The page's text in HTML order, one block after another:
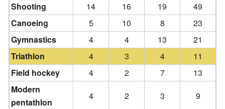
Shooting
14 16 19
49
Canoeing
5 10 8
23
Gymnastics
4 4 13
21
Triathlon
4 3 4
11
Field hockey
4 2 7
13
Modern
pentathlon
4 2 3
9